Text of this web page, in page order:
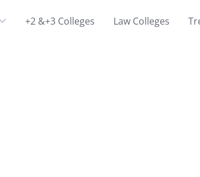
+2 &+3 Colleges Law Colleges